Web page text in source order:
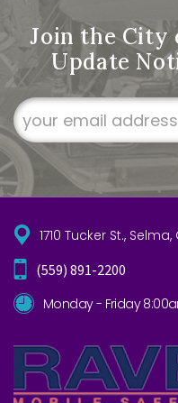
Join the City
Update
1710 Tucker St., Selma,
(559) 891-2200
Monday - Friday